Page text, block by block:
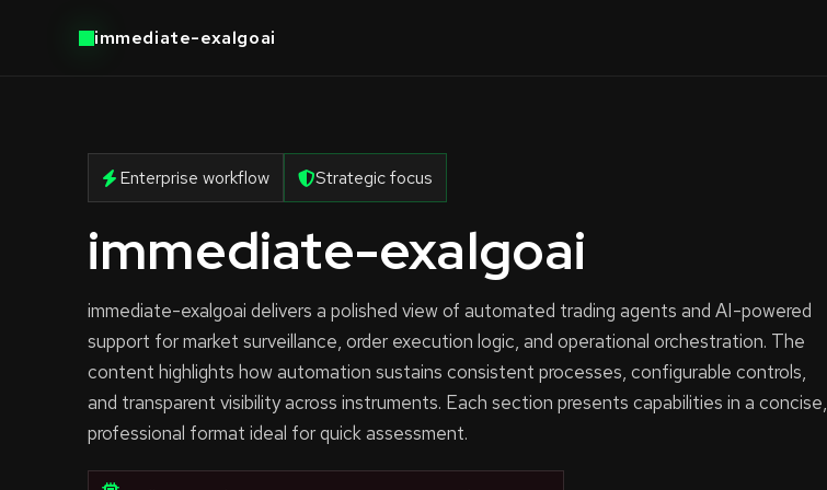
immediate-exalgoai
Enterprise workflow Strategic focus
immediate-exalgoai
immediate-exalgoai delivers a polished view of automated trading agents and AI-powered
support for market surveillance, order execution logic, and operational orchestration. The
content highlights how automation sustains consistent processes, configurable controls,
and transparent visibility across instruments. Each section presents capabilities in a concise,
professional format ideal for quick assessment.